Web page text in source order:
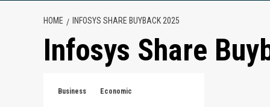
HOME INFOSYS SHARE BUYBACK 2025
Infosys Share
Business Economic